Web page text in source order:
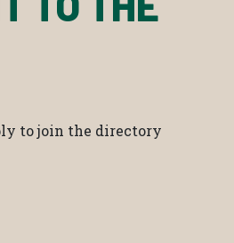
to join the directory